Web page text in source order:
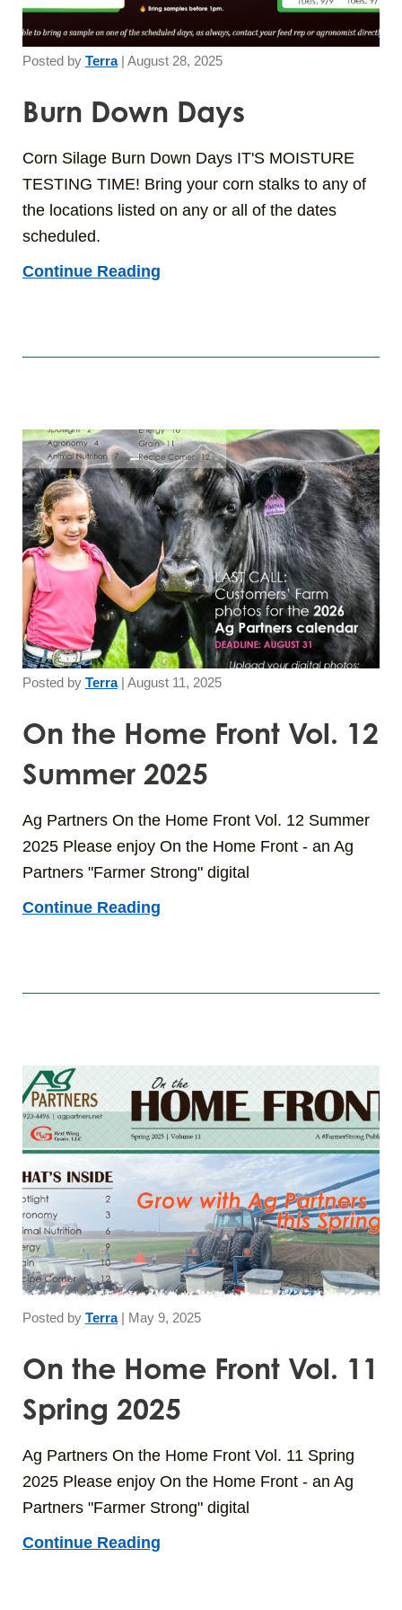
Posted by Terra| August 28, 2025
Burn Down Days
Corn Silage Burn Down Days IT'S MOISTURE
TESTING TIME! Bring your corn stalks to any of
the locations listed on any or all of the dates
scheduled.
Continue Reading
Posted by Terra| August 11, 2025
On the Home Front Vol. 12
Summer 2025
Ag Partners On the Home Front Vol. 12 Summer
2025 Please enjoy On the Home Front - an Ag
Partners "Farmer Strong" digital
Continue Reading
Posted by Terra| May 9, 2025
On the Home Front Vol. 11
Spring 2025
Ag Partners On the Home Front Vol. 11 Spring
2025 Please enjoy On the Home Front - an Ag
Partners "Farmer Strong" digital
Continue Reading